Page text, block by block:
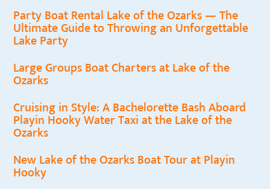
Party Boat Rental Lake of the Ozarks — The
Ultimate Guide to Throwing an Unforgettable
Lake Party
Large Groups Boat Charters at Lake of the
Ozarks
Cruising in Style: A Bachelorette Bash Aboard
Playin Hooky Water Taxi at the Lake of the
Ozarks
New Lake of the Ozarks Boat Tour at Playin
Hooky